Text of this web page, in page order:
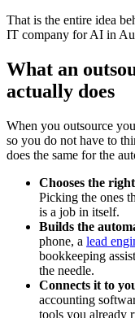
That is the entire idea
IT company for AI in
What an
actually does
When you outsource
so you do not have to
does the same for the
Chooses the
Picking the ones
is a job in itself.
Builds the
phone, a lead
bookkeeping
the needle.
Connects it to
accounting
tools you already